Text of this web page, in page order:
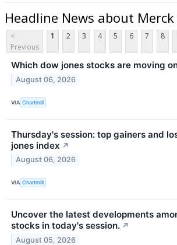
Headline News about Merck
<
Previous
1 2 3 4 5 6 7 8
Which dow jones stocks are moving
August 06, 2026
VIA Chartmill
Thursday's session: top gainers and
jones index ↗
August 06, 2026
VIA Chartmill
Uncover the latest developments
stocks in today's session. ↗
August 05, 2026